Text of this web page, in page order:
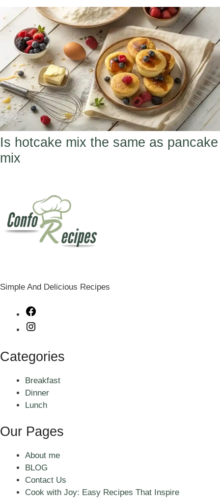
Is hotcake mix the same as pancake
mix
Simple And Delicious Recipes
Categories
Breakfast
Dinner
Lunch
Our Pages
About me
BLOG
Contact Us
Cook with Joy: Easy Recipes That Inspire